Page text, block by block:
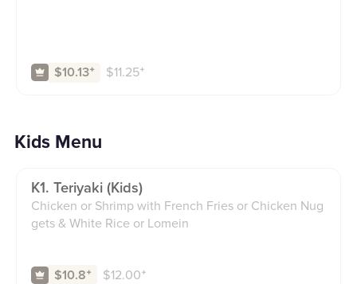
$10.13⁺ $11.25⁺
Kids Menu
K1. Teriyaki (kids)
Chicken or Shrimp with French Fries or Chicken Nug
gets & White Rice or Lomein
$10.8⁺ $12.00⁺